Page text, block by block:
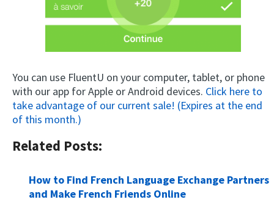
You can use FluentU on your computer, tablet, or phone
with our app for Apple or Android devices. Click here to
take advantage of our current sale! (Expires at the end
of this month.)
Related Posts:
How to Find French Language Exchange Partners
and Make French Friends Online